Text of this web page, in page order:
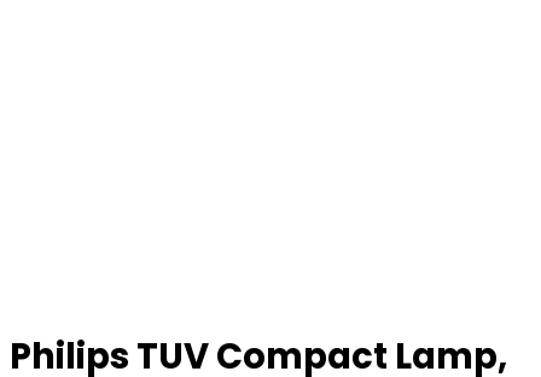
Philips TUV Compact Lamp,